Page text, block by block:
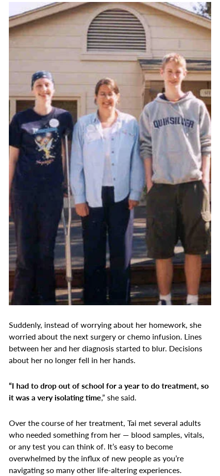
Suddenly, instead of worrying about her homework, she
worried about the next surgery or chemo infusion. Lines
between her and her diagnosis started to blur. Decisions
about her no longer fell in her hands.
“I had to drop out of school for a year to do treatment, so
it was a very isolating time,” she said.
Over the course of her treatment, Tai met several adults
who needed something from her — blood samples, vitals,
or any test you can think of. It’s easy to become
overwhelmed by the influx of new people as you’re
navigating so many other life-altering experiences.